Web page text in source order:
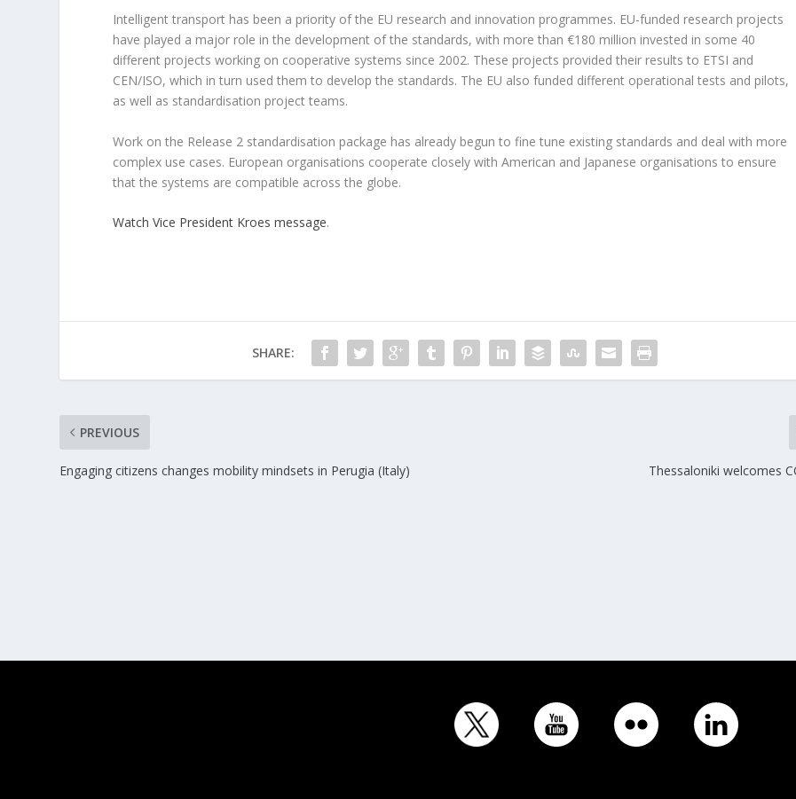
Intelligent transport has been a priority of the EU research and innovation programmes. EU-funded research projects
have played a major role in the development of the standards, with more than €180 million invested in some 40
different projects working on cooperative systems since 2002. These projects provided their results to ETSI and
CEN/ISO, which in turn used them to develop the standards. The EU also funded different operational tests and pilots,
as well as standardisation project teams.
Work on the Release 2 standardisation package has already begun to fine tune existing standards and deal with more
complex use cases. European organisations cooperate closely with American and Japanese organisations to ensure
that the systems are compatible across the globe.
Watch Vice President Kroes message.
SHARE:
PREVIOUS
Engaging citizens changes mobility mindsets in Perugia (Italy) Thessaloniki welcomes